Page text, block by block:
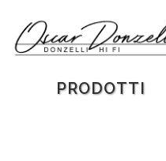
PRODOTTI